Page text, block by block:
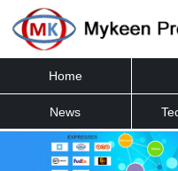
Home
News
Contact